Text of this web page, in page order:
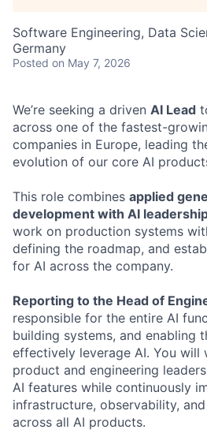
Software Engineering, Data
Germany
Posted on May 7, 2026
We’re seeking a driven AI Lead
across one of the fastest-
companies in Europe, leading
evolution of our core AI
This role combines applied
development with AI
work on production systems
defining the roadmap, and
for AI across the company.
Reporting to the Head of
responsible for the entire AI
building systems, and enabling
effectively leverage AI. You will
product and engineering
AI features while continuously
infrastructure, observability,
across all AI products.